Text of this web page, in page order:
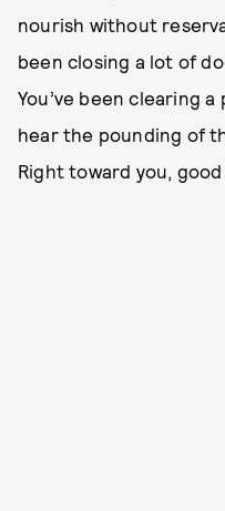
nourish without
been closing a lot of
You’ve been clearing
hear the pounding of
Right toward you, good